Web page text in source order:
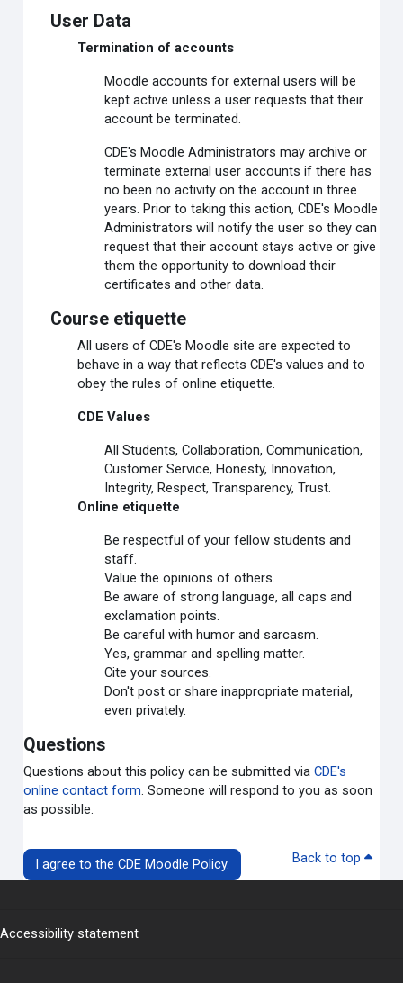
User Data
Termination of accounts
Moodle accounts for external users will be
kept active unless a user requests that their
account be terminated.
CDE's Moodle Administrators may archive or
terminate external user accounts if there has
no been no activity on the account in three
years. Prior to taking this action, CDE's Moodle
Administrators will notify the user so they can
request that their account stays active or give
them the opportunity to download their
certificates and other data.
Course etiquette
All users of CDE's Moodle site are expected to
behave in a way that reflects CDE's values and to
obey the rules of online etiquette.
CDE Values
All Students, Collaboration, Communication,
Customer Service, Honesty, Innovation,
Integrity, Respect, Transparency, Trust.
Online etiquette
Be respectful of your fellow students and
staff.
Value the opinions of others.
Be aware of strong language, all caps and
exclamation points.
Be careful with humor and sarcasm.
Yes, grammar and spelling matter.
Cite your sources.
Don't post or share inappropriate material,
even privately.
Questions
Questions about this policy can be submitted viaCDE's
online contact form. Someone will respond to you as soon
as possible.
I agree to the CDE Moodle Policy. Back to top
Accessibility statement